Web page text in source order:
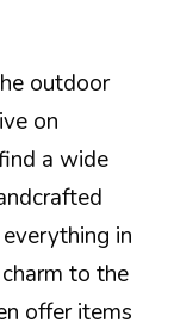
outdoor
on
a wide
in
to the
offer items